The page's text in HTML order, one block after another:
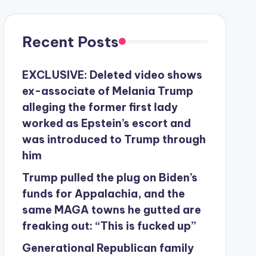
Recent Posts
EXCLUSIVE: Deleted video shows
ex-associate of Melania Trump
alleging the former first lady
worked as Epstein’s escort and
was introduced to Trump through
him
Trump pulled the plug on Biden’s
funds for Appalachia, and the
same MAGA towns he gutted are
freaking out: “This is fucked up”
Generational Republican family